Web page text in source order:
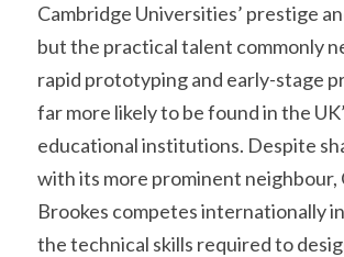
Cambridge Universities’ prestige
but the practical talent commonly
rapid prototyping and early-stage
far more likely to be found in the
educational institutions. Despite
with its more prominent neighbour,
Brookes competes internationally
the technical skills required to